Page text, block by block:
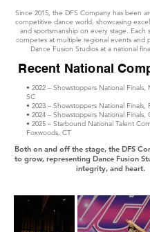
Since 2015, the DFS Company has been
competitive dance world, showcasing
and sportsmanship on every stage. Each
competes at multiple regional events and
Dance Fusion Studios at a national
Recent National
• 2022 – Showstoppers National Finals,
SC
• 2023 – Showstoppers National Finals,
• 2024 – Showstoppers National Finals,
• 2025 – Starbound National Talent
Foxwoods, CT​
Both on and off the stage, the DFS
to grow, representing Dance Fusion
integrity, and heart.